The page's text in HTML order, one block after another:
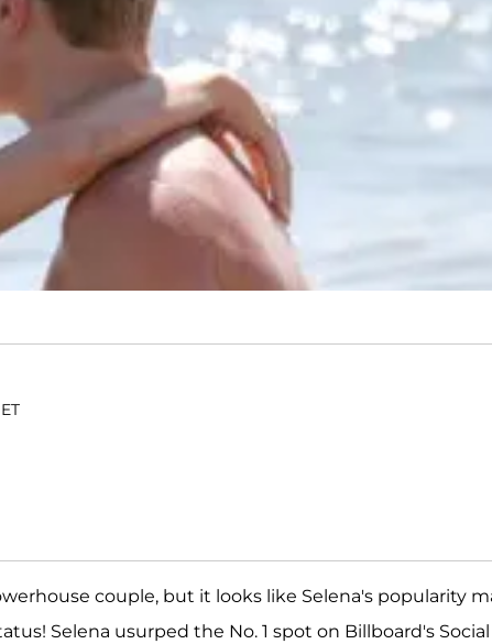
couple, but it looks like Selena's popularity
Selena usurped the No. 1 spot on Billboard's